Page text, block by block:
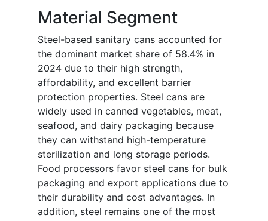
Material Segment
Steel-based sanitary cans accounted for
the dominant market share of 58.4% in
2024 due to their high strength,
affordability, and excellent barrier
protection properties. Steel cans are
widely used in canned vegetables, meat,
seafood, and dairy packaging because
they can withstand high-temperature
sterilization and long storage periods.
Food processors favor steel cans for bulk
packaging and export applications due to
their durability and cost advantages. In
addition, steel remains one of the most